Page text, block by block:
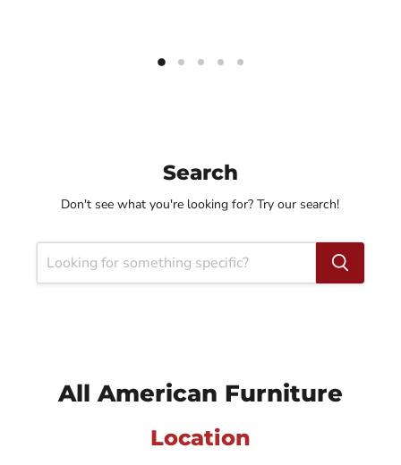
Search
Don't see what you're looking for? Try our search!
All American Furniture
Location